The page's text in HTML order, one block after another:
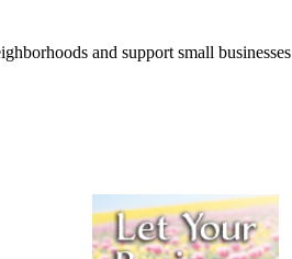
and support small